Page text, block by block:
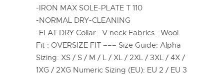
-IRON MAX SOLE-PLATE T 110
-NORMAL DRY-CLEANING
-FLAT DRY Collar : V neck Fabrics : Wool
Fit : OVERSIZE FIT ––– Size Guide: Alpha
Sizing: XS / S / M / L / XL / 2XL / 3XL / 4X /
1XG / 2XG Numeric Sizing (EU): EU 2 / EU 3